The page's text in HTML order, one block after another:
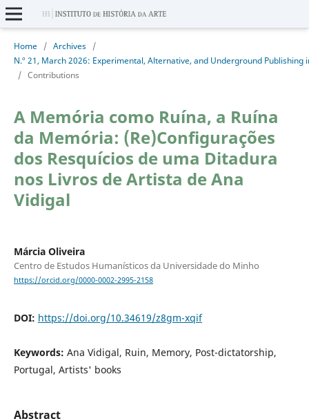
Home / Archives /
/ Contributions
A Memória como Ruína, a Ruína
da Memória: (Re)Configurações
dos Resquícios de uma Ditadura
nos Livros de Artista de Ana
Vidigal
Márcia Oliveira
Centro de Estudos Humanísticos da Universidade do Minho
https://orcid.org/0000-0002-2995-2158
DOI: https://doi.org/10.34619/z8gm-xqif
Keywords: Ana Vidigal, Ruin, Memory, Post-dictatorship,
Portugal, Artists' books
Abstract